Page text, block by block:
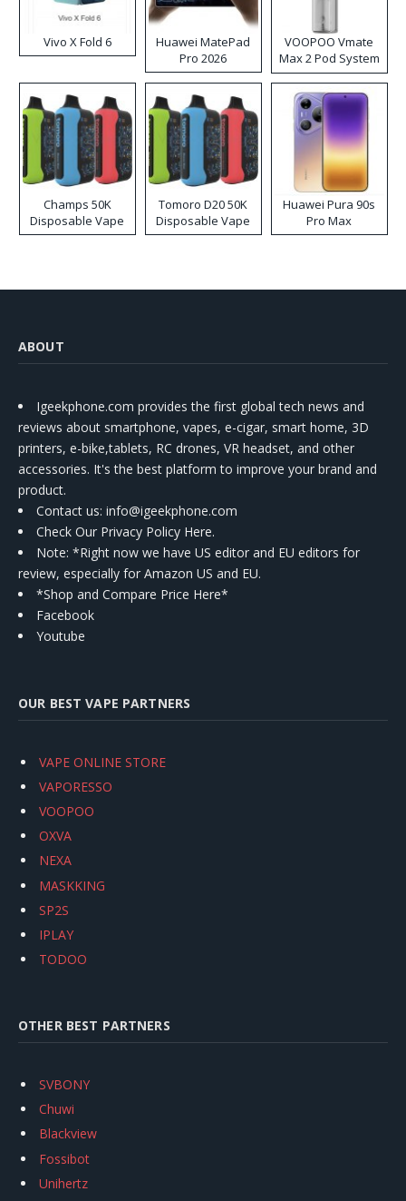
Vivo X Fold 6
Huawei MatePad
Pro 2026
VOOPOO Vmate
Max 2 Pod System
Kit
Champs 50K
Disposable Vape
Tomoro D20 50K
Disposable Vape
Huawei Pura 90s
Pro Max
ABOUT
Igeekphone.com provides the first global tech news and
reviews about smartphone, vapes, e-cigar, smart home, 3D
printers, e-bike,tablets, RC drones, VR headset, and other
accessories. It's the best platform to improve your brand and
product.
Contact us: info@igeekphone.com
Check Our Privacy Policy Here.
Note: *Right now we have US editor and EU editors for
review, especially for Amazon US and EU.
*Shop and Compare Price Here*
Facebook
Youtube
OUR BEST VAPE PARTNERS
VAPE ONLINE STORE
VAPORESSO
VOOPOO
OXVA
NEXA
MASKKING
SP2S
IPLAY
TODOO
OTHER BEST PARTNERS
SVBONY
Chuwi
Blackview
Fossibot
Unihertz